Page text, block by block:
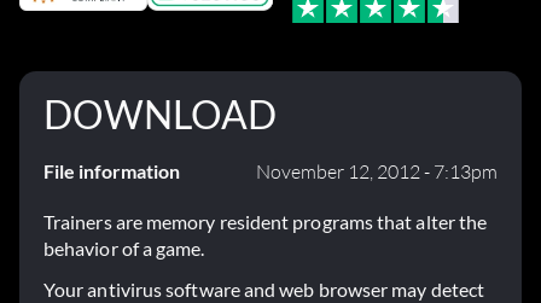
DOWNLOAD
File information November 12, 2012 - 7:13pm
Trainers are memory resident programs that alter the
behavior of a game.
Your antivirus software and web browser may detect